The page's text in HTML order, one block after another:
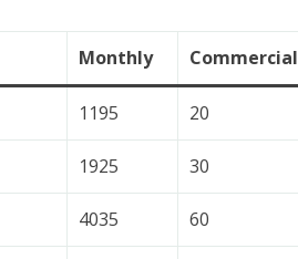
Monthly Commercial
1195 20
1925 30
4035 60